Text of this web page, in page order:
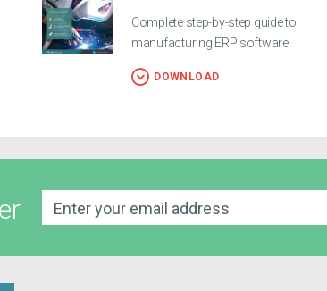
Complete step-by-step guide to
manufacturing ERP software
DOWNLOAD